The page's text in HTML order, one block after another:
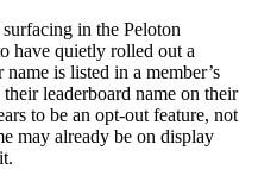
in the Peloton
have quietly rolled out a
is listed in a member’s
leaderboard name on their
to be an opt-out feature, not
may already be on display